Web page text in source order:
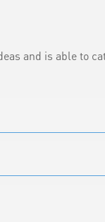
and is able to